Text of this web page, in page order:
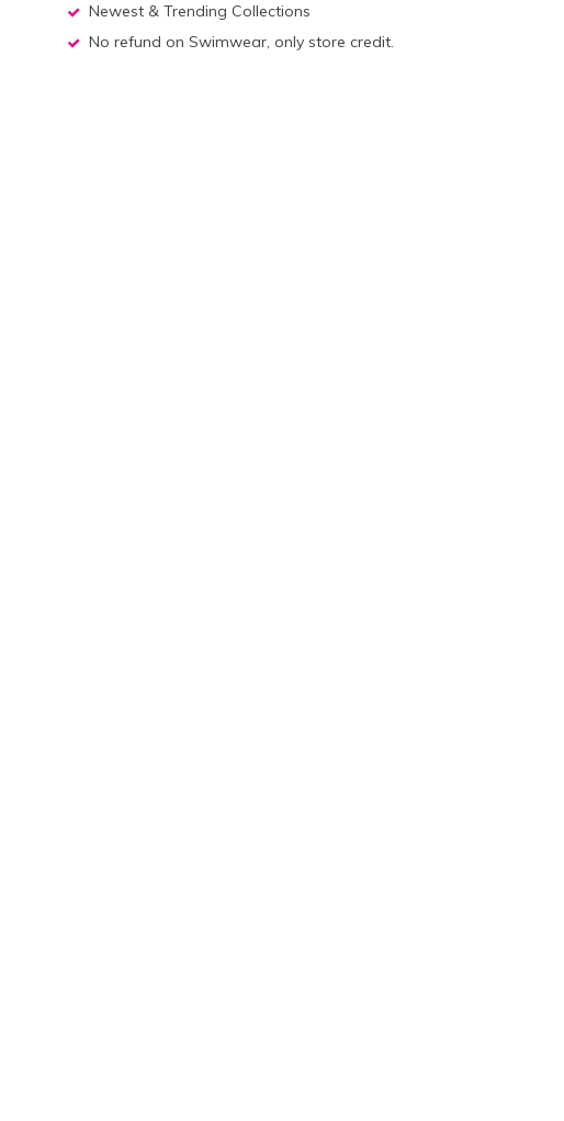
Newest & Trending Collections
No refund on Swimwear, only store credit.